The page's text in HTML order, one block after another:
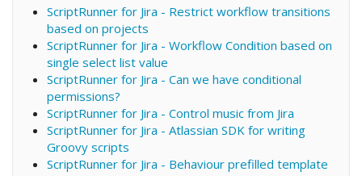
ScriptRunner for Jira - Restrict workflow transitions
based on projects
ScriptRunner for Jira - Workflow Condition based on
single select list value
ScriptRunner for Jira - Can we have conditional
permissions?
ScriptRunner for Jira - Control music from Jira
ScriptRunner for Jira - Atlassian SDK for writing
Groovy scripts
ScriptRunner for Jira - Behaviour prefilled template